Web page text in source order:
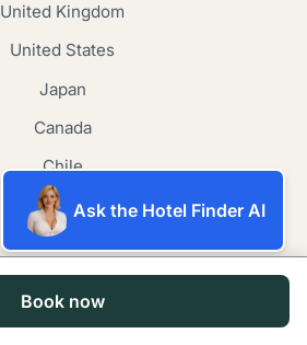
Book now
United Kingdom
United States
Japan
Canada
Chile
New Zealand
Contact
Ask the Hotel Finder AI